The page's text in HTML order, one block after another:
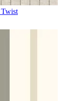
Twist